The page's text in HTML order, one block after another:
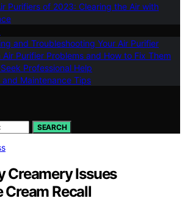
Purifiers of 2023: Clearing the Air with
and Troubleshooting Your Air Purifier
Air Purifier Problems and How to Fix Them
Professional Help
and Maintenance Tips
SEARCH
Creamery Issues
Recall